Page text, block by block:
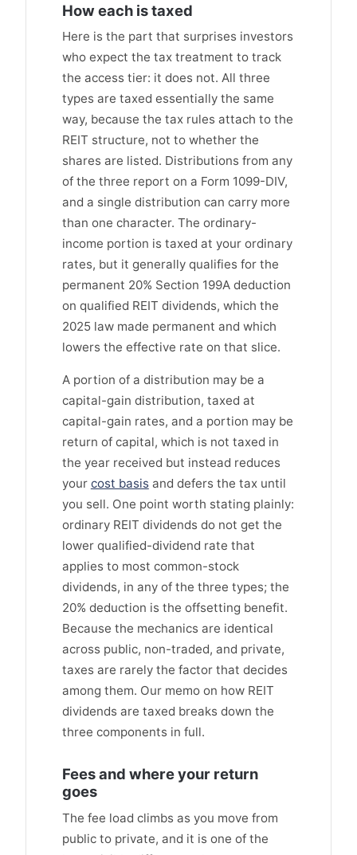
How each is taxed
Here is the part that surprises investors
who expect the tax treatment to track
the access tier: it does not. All three
types are taxed essentially the same
way, because the tax rules attach to the
REIT structure, not to whether the
shares are listed. Distributions from any
of the three report on a Form 1099-DIV,
and a single distribution can carry more
than one character. The ordinary-
income portion is taxed at your ordinary
rates, but it generally qualifies for the
permanent 20% Section 199A deduction
on qualified REIT dividends, which the
2025 law made permanent and which
lowers the effective rate on that slice.
A portion of a distribution may be a
capital-gain distribution, taxed at
capital-gain rates, and a portion may be
return of capital, which is not taxed in
the year received but instead reduces
your cost basisand defers the tax until
you sell. One point worth stating plainly:
ordinary REIT dividends do not get the
lower qualified-dividend rate that
applies to most common-stock
dividends, in any of the three types; the
20% deduction is the offsetting benefit.
Because the mechanics are identical
across public, non-traded, and private,
taxes are rarely the factor that decides
among them. Our memo on how REIT
dividends are taxed breaks down the
three components in full.
Fees and where your return
goes
The fee load climbs as you move from
public to private, and it is one of the